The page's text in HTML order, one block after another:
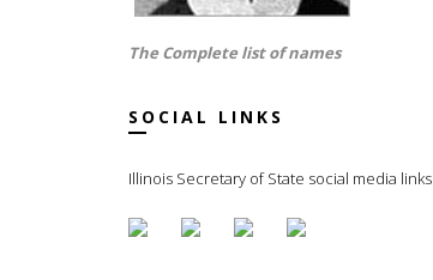
The Complete list of names
SOCIAL LINKS
Illinois Secretary of State social media links